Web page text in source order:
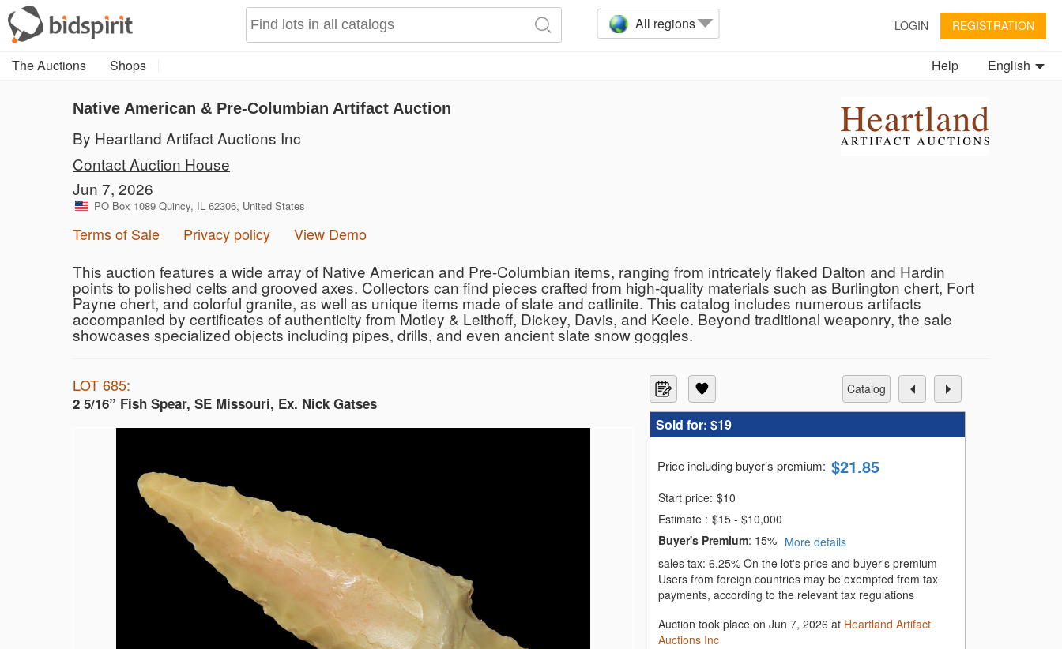
All regions LOGIN REGISTRATION
The Auctions Shops English
Help
Native American & Pre-Columbian Artifact Auction
By Heartland Artifact Auctions Inc
Contact Auction House
Jun 7, 2026
PO Box 1089 Quincy, IL 62306, United States
Terms of Sale Privacy policy View Demo
This auction features a wide array of Native American and Pre-Columbian items, ranging from intricately flaked Dalton and Hardin
points to polished celts and grooved axes. Collectors can find pieces crafted from high-quality materials such as Burlington chert, Fort
Payne chert, and colorful granite, as well as unique items made of slate and catlinite. This catalog includes numerous artifacts
accompanied by certificates of authenticity from Motley & Leithoff, Dickey, Davis, and Keele. Beyond traditional weaponry, the sale
showcases specialized objects including pipes, drills, and even ancient slate snow goggles.
LOT 685:
2 5/16” Fish Spear, SE Missouri, Ex. Nick Gatses
catalog
Sold for: $19
Price including buyer’s premium: $21.85
Start price: $10
Estimate : $15 - $10,000
Buyer's Premium: 15%
More details
sales tax: 6.25% On the lot's price and buyer's premium
Users from foreign countries may be exempted from tax
payments, according to the relevant tax regulations
Auction took place on Jun 7, 2026 at Heartland Artifact
Auctions Inc